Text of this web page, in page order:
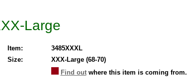
Large
Item:
3485XXXL
Size:
XXX-Large (68-70)
Find outwhere this item is coming from.